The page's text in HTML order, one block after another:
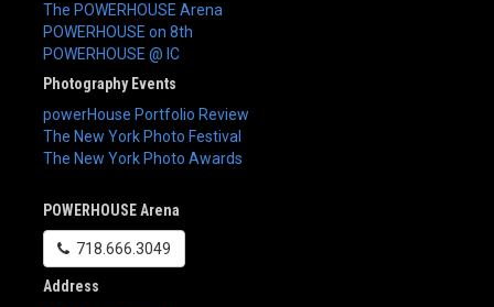
The POWERHOUSE Arena
POWERHOUSE on 8th
POWERHOUSE @ IC
Photography Events
powerHouse Portfolio Review
The New York Photo Festival
The New York Photo Awards
POWERHOUSE Arena
718.666.3049
Address